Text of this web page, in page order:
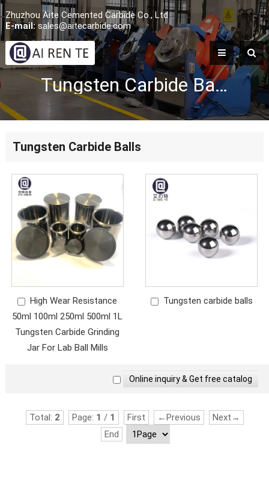
Zhuzhou Aite Cemented Carbide Co., Ltd
E-mail:sales@aitecarbide.com
Tungsten Carbide Balls
Tungsten Carbide Balls
High Wear Resistance
50ml 100ml 250ml 500ml 1L
Tungsten Carbide Grinding
Jar For Lab Ball Mills
Tungsten carbide balls
Total: 2 Page: 1 / 1 First ←Previous
Next→
End